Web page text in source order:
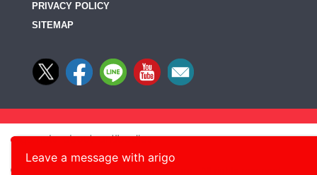
PRIVACY POLICY
SITEMAP
© 2014-2026, arigo Biolaboratories Corp., All rights reserved
Leave a message with arigo